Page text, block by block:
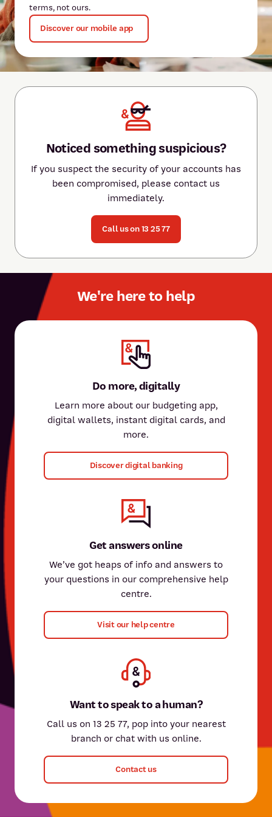
terms, not ours.
Discover our mobile app
Noticed something suspicious?
If you suspect the security of your accounts has
been compromised, please contact us
immediately.
Call us on 13 25 77
We're here to help
Do more, digitally
Learn more about our budgeting app,
digital wallets, instant digital cards, and
more.
Discover digital banking
Get answers online
We’ve got heaps of info and answers to
your questions in our comprehensive help
centre.
Visit our help centre
Want to speak to a human?
Call us on 13 25 77, pop into your nearest
branch or chat with us online.
Contact us